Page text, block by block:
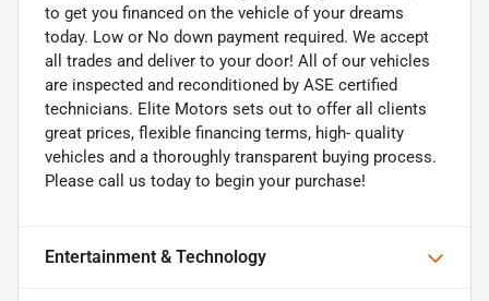
to get you financed on the vehicle of your dreams
today. Low or No down payment required. We accept
all trades and deliver to your door! All of our vehicles
are inspected and reconditioned by ASE certified
technicians. Elite Motors sets out to offer all clients
great prices, flexible financing terms, high- quality
vehicles and a thoroughly transparent buying process.
Please call us today to begin your purchase!
Entertainment & Technology